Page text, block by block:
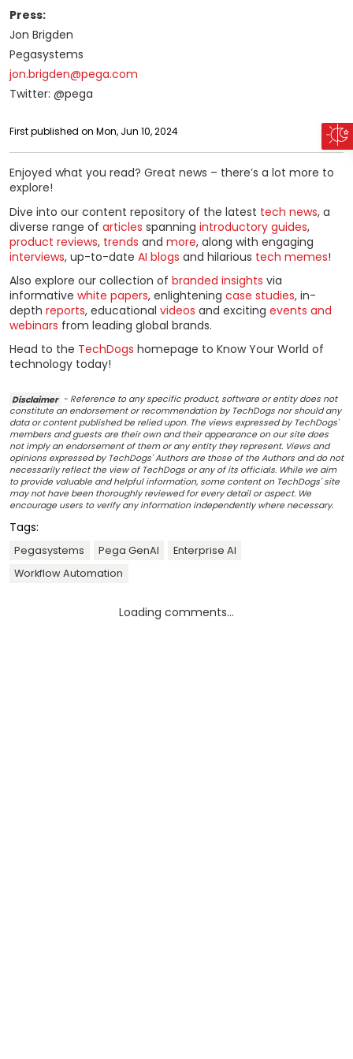
Press:
Jon Brigden
Pegasystems
jon.brigden@pega.com
Twitter: @pega
First published on Mon, Jun 10, 2024
Enjoyed what you read? Great news – there’s a lot more to
explore!
Dive into our content repository of the latest tech news, a
diverse range of articles spanning introductory guides,
product reviews, trends and more, along with engaging
interviews, up-to-date AI blogs and hilarious tech memes!
Also explore our collection of branded insights via
informative white papers, enlightening case studies, in-
depth reports, educational videos and exciting events and
webinars from leading global brands.
Head to the TechDogs homepage to Know Your World of
technology today!
Disclaimer - Reference to any specific product, software or entity does not
constitute an endorsement or recommendation by TechDogs nor should any
data or content published be relied upon. The views expressed by TechDogs'
members and guests are their own and their appearance on our site does
not imply an endorsement of them or any entity they represent. Views and
opinions expressed by TechDogs' Authors are those of the Authors and do not
necessarily reflect the view of TechDogs or any of its officials. While we aim
to provide valuable and helpful information, some content on TechDogs' site
may not have been thoroughly reviewed for every detail or aspect. We
encourage users to verify any information independently where necessary.
Tags:
Pegasystems Pega GenAI
Enterprise AI
Workflow Automation
Loading comments...